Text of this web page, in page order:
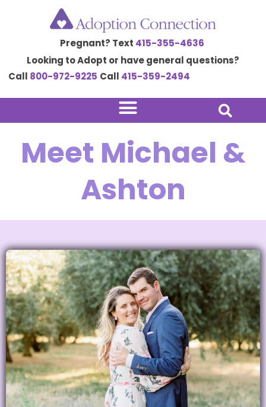
Pregnant? Text 415-355-4636
Looking to Adopt or have general questions?
Call 800-972-9225 Call 415-359-2494
Meet Michael &
Ashton